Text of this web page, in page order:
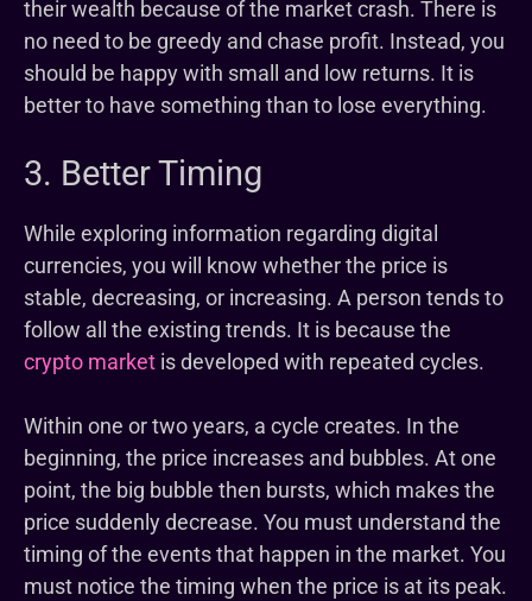
their wealth because of the market crash. There is
no need to be greedy and chase profit. Instead, you
should be happy with small and low returns. It is
better to have something than to lose everything.
3. Better Timing
While exploring information regarding digital
currencies, you will know whether the price is
stable, decreasing, or increasing. A person tends to
follow all the existing trends. It is because the
crypto market is developed with repeated cycles.
Within one or two years, a cycle creates. In the
beginning, the price increases and bubbles. At one
point, the big bubble then bursts, which makes the
price suddenly decrease. You must understand the
timing of the events that happen in the market. You
must notice the timing when the price is at its peak.